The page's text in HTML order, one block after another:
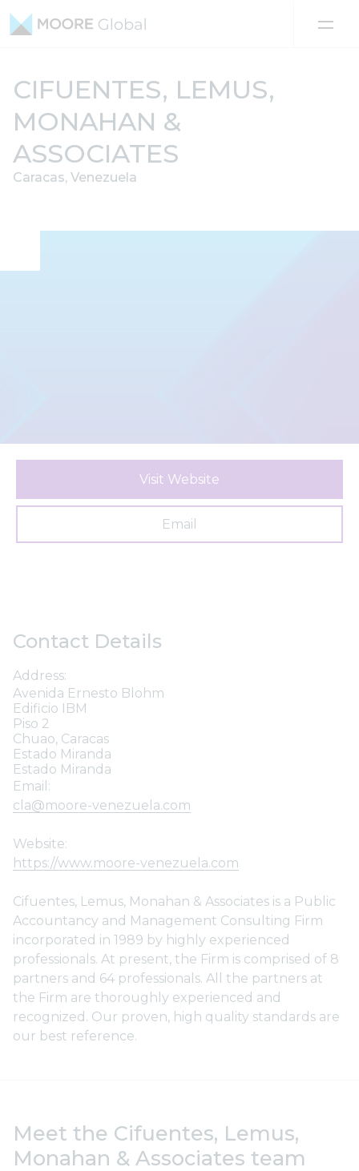
CIFUENTES, LEMUS,
MONAHAN &
ASSOCIATES
Caracas, Venezuela
Visit Website
Email
Contact Details
Address:
Avenida Ernesto Blohm
Edificio IBM
Piso 2
Chuao, Caracas
Estado Miranda
Estado Miranda
Email:
cla@moore-venezuela.com
Website:
https://www.moore-venezuela.com
Cifuentes, Lemus, Monahan & Associates is a Public
Accountancy and Management Consulting Firm
incorporated in 1989 by highly experienced
professionals. At present, the Firm is comprised of 8
partners and 64 professionals. All the partners at
the Firm are thoroughly experienced and
recognized. Our proven, high quality standards are
our best reference.
Meet the Cifuentes, Lemus,
Monahan & Associates team